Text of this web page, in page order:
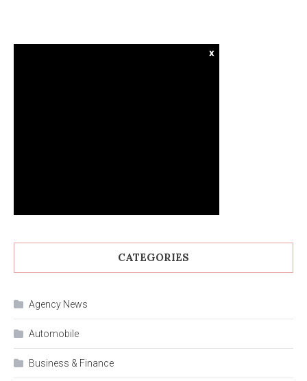
x
CATEGORIES
Agency News
Automobile
Business & Finance